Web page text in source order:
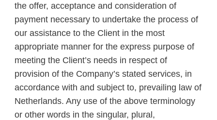
the offer, acceptance and consideration of
payment necessary to undertake the process of
our assistance to the Client in the most
appropriate manner for the express purpose of
meeting the Client’s needs in respect of
provision of the Company’s stated services, in
accordance with and subject to, prevailing law of
Netherlands. Any use of the above terminology
or other words in the singular, plural,